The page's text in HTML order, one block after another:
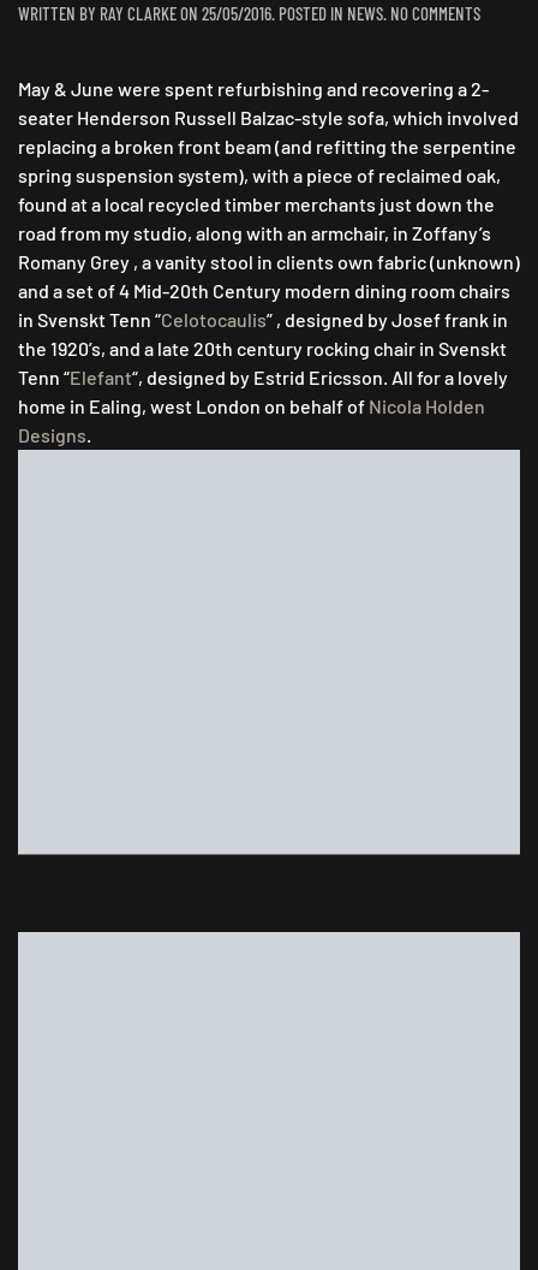
WRITTEN BY RAY CLARKEON 25/05/2016. POSTED IN NEWS. NO COMMENTSON
SVENSKT
TENN
&
FOR
NICOLA
HOLDEN
DESIGNS..
May & June were spent refurbishing and recovering a 2-
seater Henderson Russell Balzac-style sofa, which involved
replacing a broken front beam (and refitting the serpentine
spring suspension system), with a piece of reclaimed oak,
found at a local recycled timber merchants just down the
road from my studio, along with an armchair, in Zoffany’s
Romany Grey , a vanity stool in clients own fabric (unknown)
and a set of 4 Mid-20th Century modern dining room chairs
in Svenskt Tenn “Celotocaulis” , designed by Josef frank in
the 1920’s, and a late 20th century rocking chair in Svenskt
Tenn “Elefant“, designed by Estrid Ericsson. All for a lovely
home in Ealing, west London on behalf of Nicola Holden
Designs.